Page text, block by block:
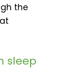
the
sleep